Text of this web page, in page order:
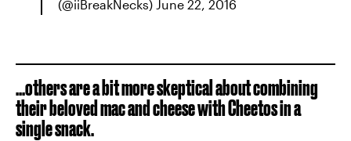
(@iiBreakNecks) June 22, 2016
...others are a bit more skeptical about combining
their beloved mac and cheese with Cheetos in a
single snack.